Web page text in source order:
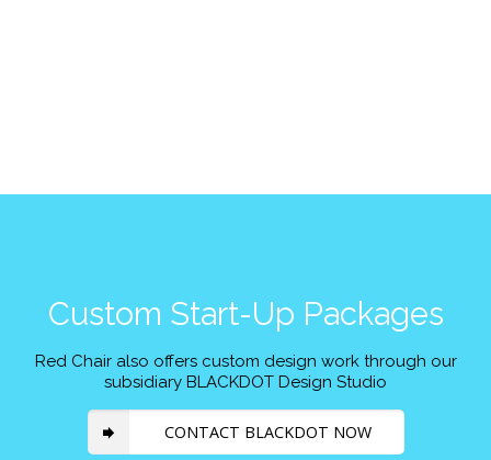
Custom Start-Up Packages
Red Chair also offers custom design work through our
subsidiary BLACKDOT Design Studio
CONTACT BLACKDOT NOW